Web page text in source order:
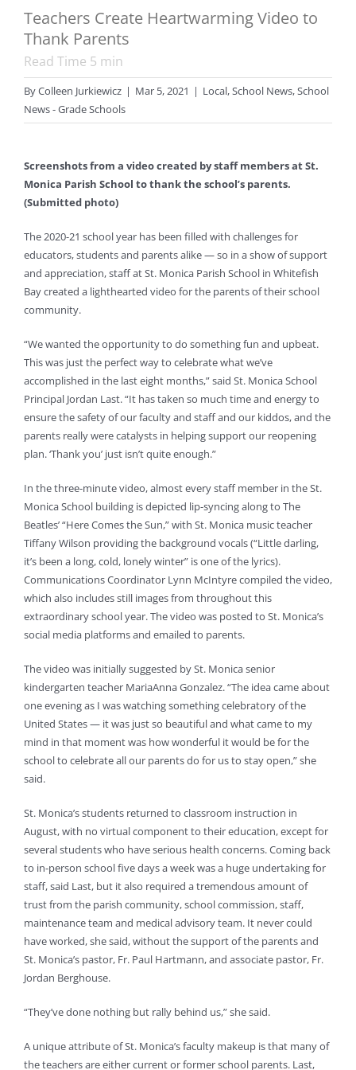
Teachers Create Heartwarming Video to
Thank Parents
Read Time 5 min
ByColleen Jurkiewicz | Mar 5, 2021 | Local,School News,School
News - Grade Schools
Screenshots from a video created by staff members at St.
Monica Parish School to thank the school’s parents.
(Submitted photo)
The 2020-21 school year has been filled with challenges for
educators, students and parents alike — so in a show of support
and appreciation, staff at St. Monica Parish School in Whitefish
Bay created a lighthearted video for the parents of their school
community.
“We wanted the opportunity to do something fun and upbeat.
This was just the perfect way to celebrate what we’ve
accomplished in the last eight months,” said St. Monica School
Principal Jordan Last. “It has taken so much time and energy to
ensure the safety of our faculty and staff and our kiddos, and the
parents really were catalysts in helping support our reopening
plan. ‘Thank you’ just isn’t quite enough.”
In the three-minute video, almost every staff member in the St.
Monica School building is depicted lip-syncing along to The
Beatles’ “Here Comes the Sun,” with St. Monica music teacher
Tiffany Wilson providing the background vocals (“Little darling,
it’s been a long, cold, lonely winter” is one of the lyrics).
Communications Coordinator Lynn McIntyre compiled the video,
which also includes still images from throughout this
extraordinary school year. The video was posted to St. Monica’s
social media platforms and emailed to parents.
The video was initially suggested by St. Monica senior
kindergarten teacher MariaAnna Gonzalez. “The idea came about
one evening as I was watching something celebratory of the
United States — it was just so beautiful and what came to my
mind in that moment was how wonderful it would be for the
school to celebrate all our parents do for us to stay open,” she
said.
St. Monica’s students returned to classroom instruction in
August, with no virtual component to their education, except for
several students who have serious health concerns. Coming back
to in-person school five days a week was a huge undertaking for
staff, said Last, but it also required a tremendous amount of
trust from the parish community, school commission, staff,
maintenance team and medical advisory team. It never could
have worked, she said, without the support of the parents and
St. Monica’s pastor, Fr. Paul Hartmann, and associate pastor, Fr.
Jordan Berghouse.
“They’ve done nothing but rally behind us,” she said.
A unique attribute of St. Monica’s faculty makeup is that many of
the teachers are either current or former school parents. Last,